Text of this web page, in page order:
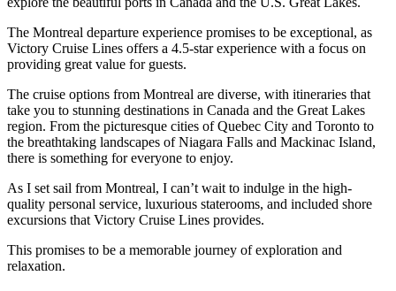
The Montreal departure experience promises to be exceptional, as
Victory Cruise Lines offers a 4.5-star experience with a focus on
providing great value for guests.
The cruise options from Montreal are diverse, with itineraries that
take you to stunning destinations in Canada and the Great Lakes
region. From the picturesque cities of Quebec City and Toronto to
the breathtaking landscapes of Niagara Falls and Mackinac Island,
there is something for everyone to enjoy.
As I set sail from Montreal, I can’t wait to indulge in the high-
quality personal service, luxurious staterooms, and included shore
excursions that Victory Cruise Lines provides.
This promises to be a memorable journey of exploration and
relaxation.